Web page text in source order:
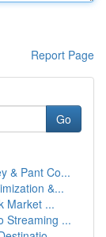
Report Page
Go
& Pant Co...
&...
Market ...
Streaming ...